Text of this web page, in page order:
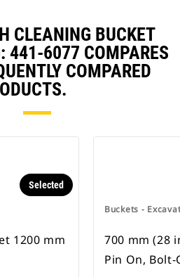
CLEANING BUCKET
441-6077 COMPARES
COMPARED
Selected
1200 mm
Buckets -
700 mm (28
Pin On, Bolt-